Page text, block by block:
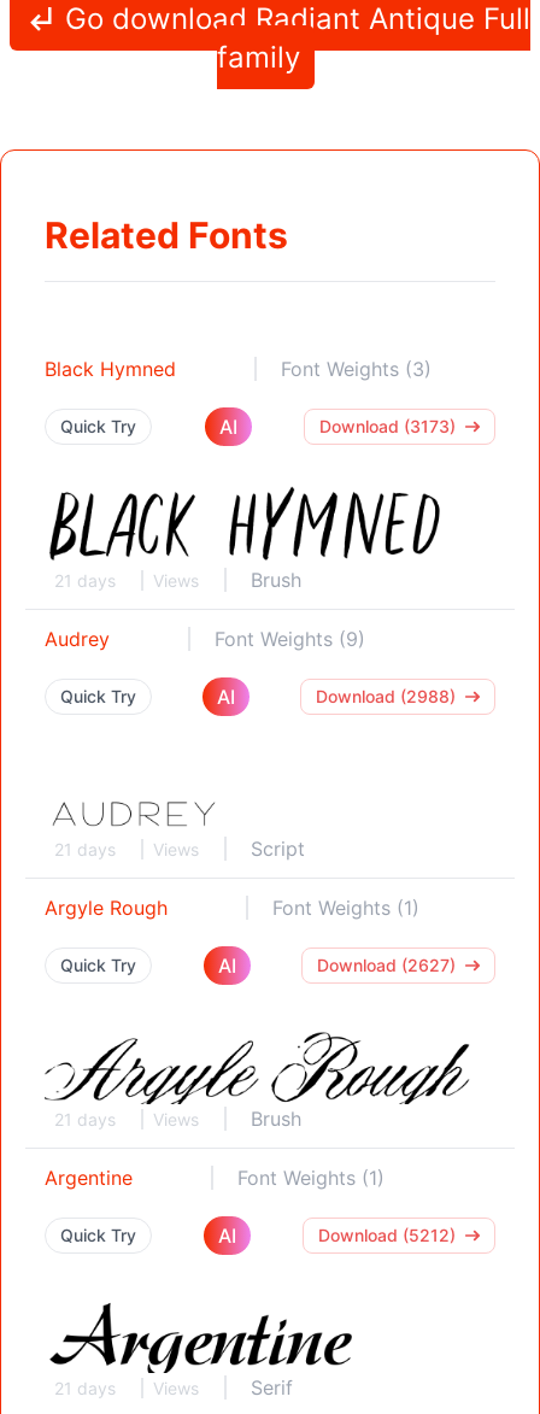
Go download Radiant Antique Full
family
Related Fonts
Black Hymned Font Weights (3)
Quick Try AI Download (3173)
21 days Views Brush
Audrey Font Weights (9)
Quick Try AI Download (2988)
21 days Views Script
Argyle Rough Font Weights (1)
Quick Try AI Download (2627)
21 days Views Brush
Argentine Font Weights (1)
Quick Try AI Download (5212)
21 days Views Serif